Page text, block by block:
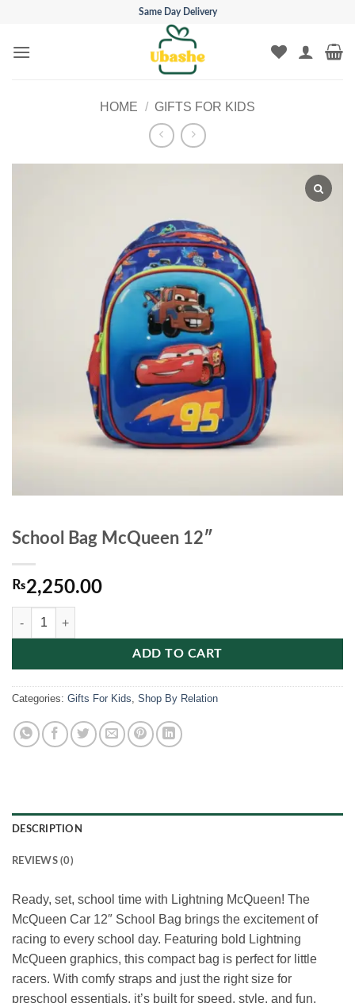
content
Same Day Delivery
HOME / GIFTS FOR KIDS
School Bag McQueen 12″
₨2,250.00
School Bag McQueen 12" quantity
ADD TO CART
Categories: Gifts For Kids Shop By Relation
DESCRIPTION
REVIEWS (0)
Ready, set, school time with Lightning McQueen! The
McQueen Car 12″ School Bag brings the excitement of
racing to every school day. Featuring bold Lightning
McQueen graphics, this compact bag is perfect for little
racers. With comfy straps and just the right size for
preschool essentials, it’s built for speed, style, and fun.